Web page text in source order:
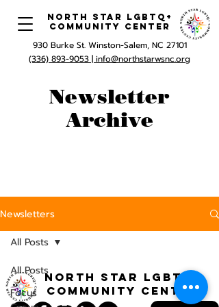
North Star LGBTQ+
Community Center
930 Burke St. Winston-Salem, NC 27101
(336) 893-9053 | info@northstarwsnc.org
Newsletter
Archive
Newsletters
All Posts
Focus
All Posts
North STar LGBTQ+
Community Center